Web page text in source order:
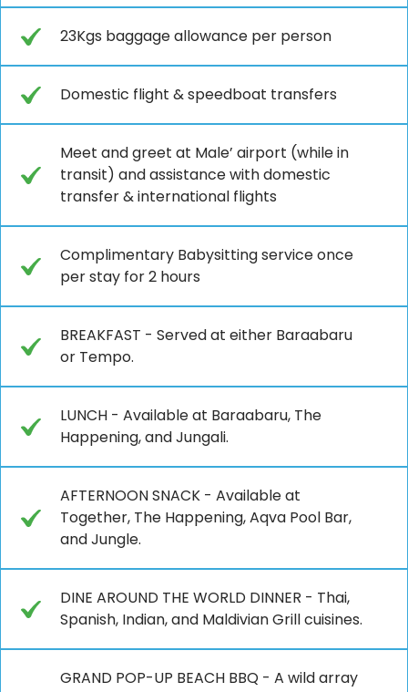
23Kgs baggage allowance per person
Domestic flight & speedboat transfers
Meet and greet at Male’ airport (while in
transit) and assistance with domestic
transfer & international flights
Complimentary Babysitting service once
per stay for 2 hours
BREAKFAST - Served at either Baraabaru
or Tempo.
LUNCH - Available at Baraabaru, The
Happening, and Jungali.
AFTERNOON SNACK - Available at
Together, The Happening, Aqva Pool Bar,
and Jungle.
DINE AROUND THE WORLD DINNER - Thai,
Spanish, Indian, and Maldivian Grill cuisines.
GRAND POP-UP BEACH BBQ - A wild array